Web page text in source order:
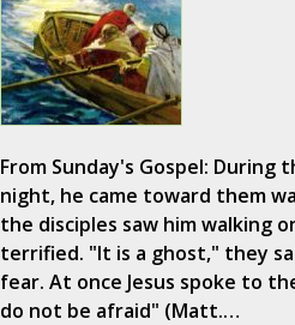
From Sunday's Gospel:
night, he came toward them
the disciples saw him walking
terrified. "It is a ghost," they
fear. At once Jesus spoke to
do not be afraid" (Matt.…